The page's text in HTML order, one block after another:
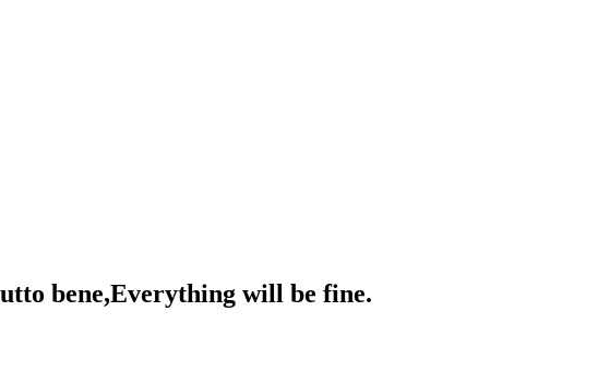
bene,Everything will be fine.